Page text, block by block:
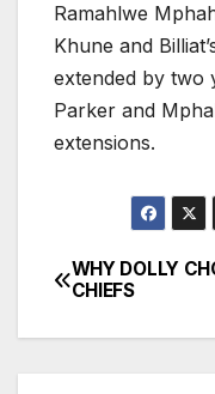
Ramahlwe
Khune and
extended by two
Parker and
extensions.
Post
WHY DOLLY
CHIEFS